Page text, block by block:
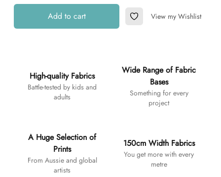
Add to cart Add to Wishlist
View my Wishlist
High-quality Fabrics
Battle-tested by kids and
adults
Wide Range of Fabric
Bases
Something for every
project
A Huge Selection of
Prints
From Aussie and global
artists
150cm Width Fabrics
You get more with every
metre